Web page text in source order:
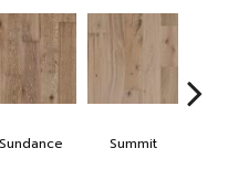
Sundance Summit